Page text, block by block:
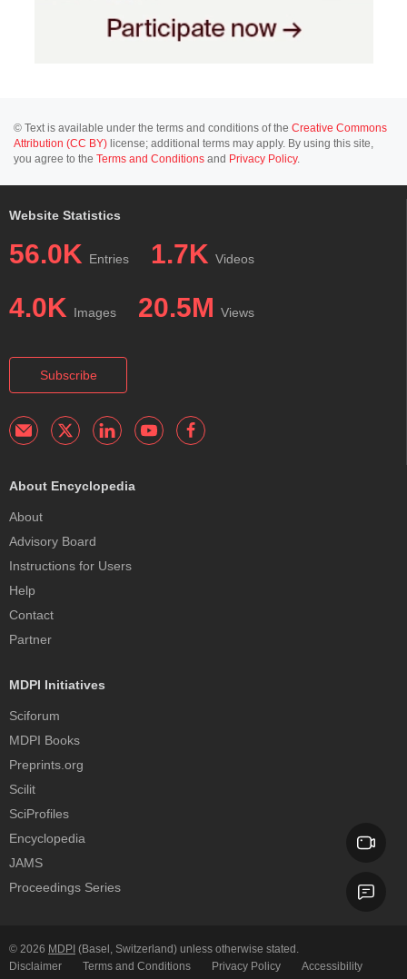
© Text is available under the terms and conditions of the Creative Commons
Attribution (CC BY) license; additional terms may apply. By using this site,
you agree to the Terms and Conditions and Privacy Policy.
Website Statistics
56.0K Entries 1.7K Videos
4.0K Images 20.5M Views
Subscribe
About Encyclopedia
About
Advisory Board
Instructions for Users
Help
Contact
Partner
MDPI Initiatives
Sciforum
MDPI Books
Preprints.org
Scilit
SciProfiles
Encyclopedia
JAMS
Proceedings Series
© 2026 MDPI (Basel, Switzerland) unless otherwise stated.
Disclaimer
Terms and Conditions Privacy Policy Accessibility